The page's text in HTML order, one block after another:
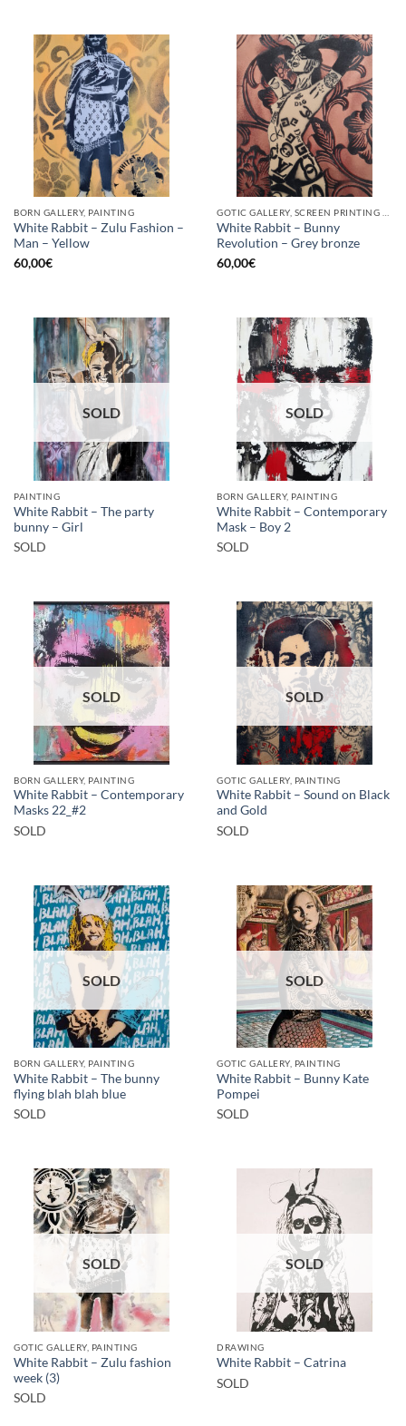
BORN GALLERY, PAINTING
White Rabbit – Zulu Fashion –
Man – Yellow
60,00€
White Rabbit – Bunny
Revolution – Grey bronze
60,00€
SOLD
PAINTING
White Rabbit – The party
bunny – Girl
SOLD
SOLD
BORN GALLERY, PAINTING
White Rabbit – Contemporary
Mask – Boy 2
SOLD
SOLD
BORN GALLERY, PAINTING
White Rabbit – Contemporary
Masks 22_#2
SOLD
SOLD
GOTIC GALLERY, PAINTING
White Rabbit – Sound on Black
and Gold
SOLD
SOLD
BORN GALLERY, PAINTING
White Rabbit – The bunny
flying blah blah blue
SOLD
SOLD
GOTIC GALLERY, PAINTING
White Rabbit – Bunny Kate
Pompei
SOLD
SOLD
GOTIC GALLERY, PAINTING
White Rabbit – Zulu fashion
week (3)
SOLD
SOLD
DRAWING
White Rabbit – Catrina
SOLD